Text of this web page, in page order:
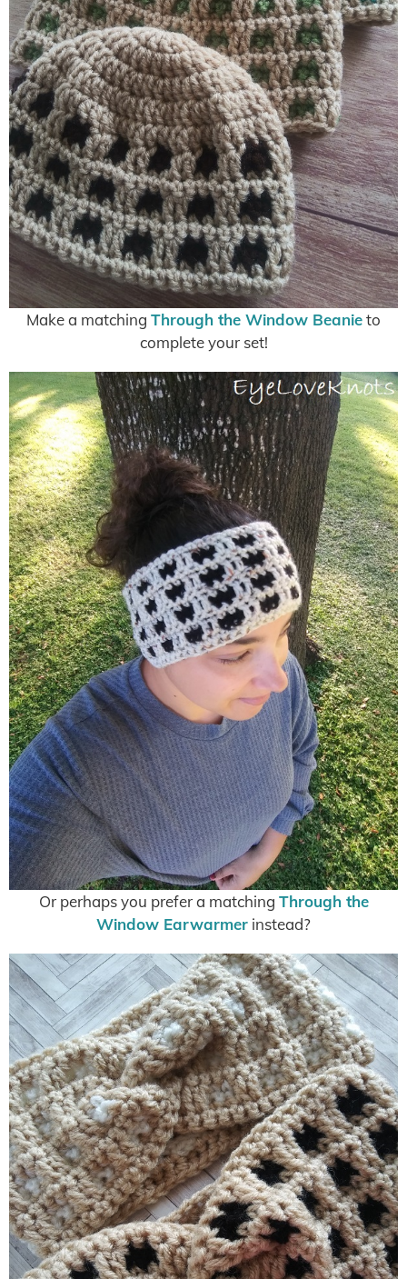
Make a matching Through the Window Beanieto
complete your set!
Or perhaps you prefer a matching Through the
Window Earwarmer instead?